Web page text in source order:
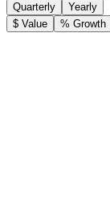
Quarterly
Yearly
$ Value
% Growth